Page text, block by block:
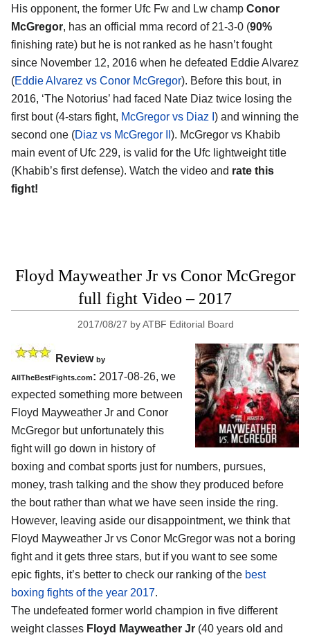
His opponent, the former Ufc Fw and Lw champ Conor
McGregor, has an official mma record of 21-3-0 (90%
finishing rate) but he is not ranked as he hasn’t fought
since November 12, 2016 when he defeated Eddie Alvarez
(Eddie Alvarez vs Conor McGregor). Before this bout, in
2016, ‘The Notorius’ had faced Nate Diaz twice losing the
first bout (4-stars fight, McGregor vs Diaz I ) and winning the
second one (Diaz vs McGregor II ). McGregor vs Khabib
main event of Ufc 229, is valid for the Ufc lightweight title
(Khabib’s first defense). Watch the video and rate this
fight!
Floyd Mayweather Jr vs Conor McGregor
full fight Video – 2017
2017/08/27 byATBF Editorial Board
Review by
AllTheBestFights.com: 2017-08-26, we
expected something more between
Floyd Mayweather Jr and Conor
McGregor but unfortunately this
fight will go down in history of
boxing and combat sports just for numbers, pursues,
money, trash talking and the show they produced before
the bout rather than what we have seen inside the ring.
However, leaving aside our disappointment, we think that
Floyd Mayweather Jr vs Conor McGregor was not a boring
fight and it gets three stars, but if you want to see some
epic fights, it’s better to check our ranking of the best
boxing fights of the year 2017.
The undefeated former world champion in five different
weight classes Floyd Mayweather Jr (40 years old and